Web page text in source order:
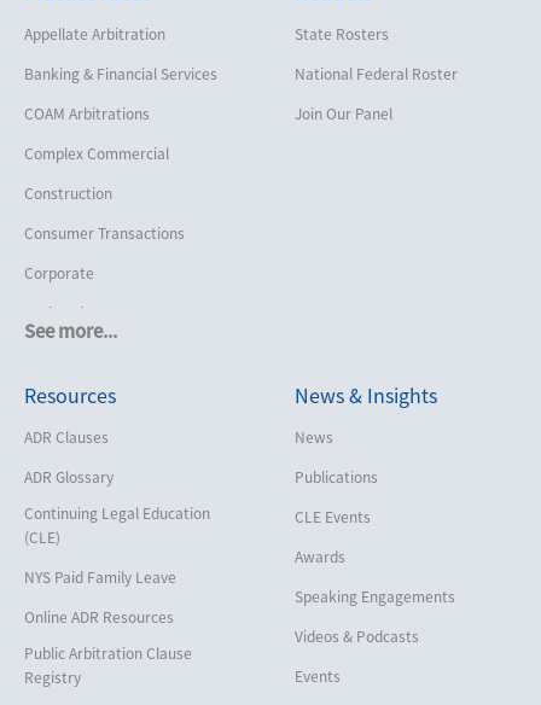
See more...
Appellate Arbitration
Banking & Financial Services
COAM Arbitrations
Complex Commercial
Construction
Consumer Transactions
Corporate
Cruise Lines
Employment
Help America Vote Act (“HAVA”),
Insurance/Reinsurance
Intellectual Property
Life, Health & Disability
Maritime
Matrimonial
Medical/Healthcare Malpractice
State Rosters
National Federal Roster
Join Our Panel
Resources
ADR Clauses
ADR Glossary
Continuing Legal Education
(CLE)
NYS Paid Family Leave
Online ADR Resources
Public Arbitration Clause
Registry
News & Insights
News
Publications
CLE Events
Awards
Speaking Engagements
Videos & Podcasts
Events